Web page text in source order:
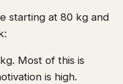
starting at 80 kg and
Most of this is
is high.